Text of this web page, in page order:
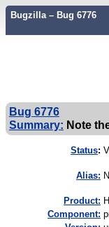
Bugzilla – Bug 6776
Bug 6776
Summary: Note
Status:
Alias:
Product:
Component: